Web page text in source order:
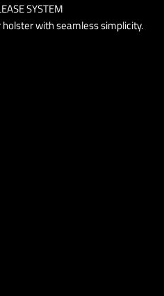
SYSTEM
with seamless simplicity.